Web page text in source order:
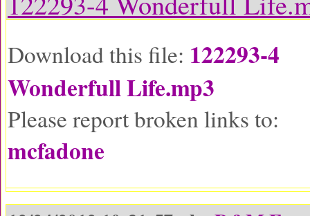
Download this file: 122293-4
Wonderfull Life.mp3
Please report broken links to:
mcfadone